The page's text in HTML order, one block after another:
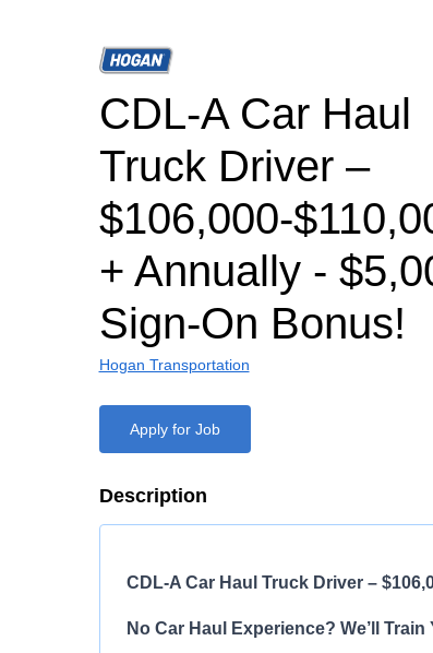
CDL-A Car Haul
Truck Driver –
$106,000-
+ Annually -
Sign-On Bonus!
Hogan Transportation
Apply for Job
Description
CDL-A Car Haul Truck Driver –
No Car Haul Experience? We’ll Train